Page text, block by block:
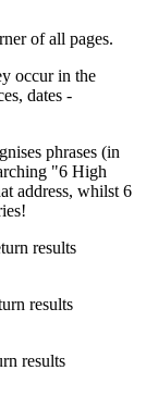
of all pages.
occur in the
dates -
phrases (in
"6 High
address, whilst 6
results
results
results